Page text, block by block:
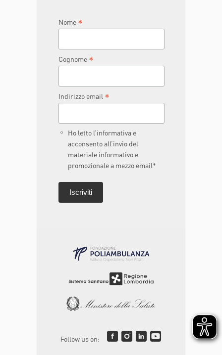
Nome *
Cognome *
Indirizzo email *
Ho letto l’informativa e
acconsento all’invio del
materiale informativo e
promozionale a mezzo email*
Follow us on: